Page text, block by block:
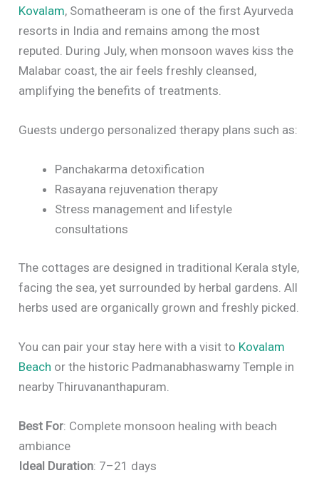
Kovalam, Somatheeram is one of the first Ayurveda
resorts in India and remains among the most
reputed. During July, when monsoon waves kiss the
Malabar coast, the air feels freshly cleansed,
amplifying the benefits of treatments.
Guests undergo personalized therapy plans such as:
Panchakarma detoxification
Rasayana rejuvenation therapy
Stress management and lifestyle
consultations
The cottages are designed in traditional Kerala style,
facing the sea, yet surrounded by herbal gardens. All
herbs used are organically grown and freshly picked.
You can pair your stay here with a visit to Kovalam
Beach or the historic Padmanabhaswamy Temple in
nearby Thiruvananthapuram.
Best For: Complete monsoon healing with beach
ambiance
Ideal Duration: 7–21 days